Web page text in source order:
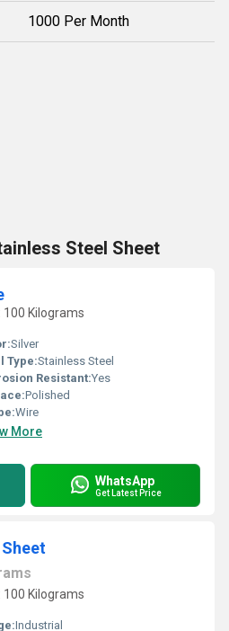
1000 Per Month
Steel Sheet
Kilograms
Silver
Type:Stainless Steel
Resistant:Yes
Polished
Wire
More
WhatsApp
Get Latest Price
Kilograms
Industrial